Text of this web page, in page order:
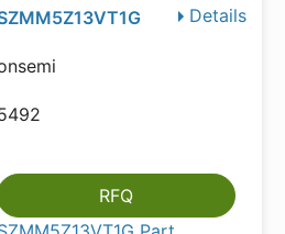
Details
RFQ